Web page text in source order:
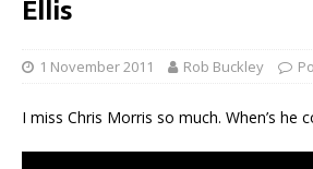
Ellis
1 November 2011 Rob Buckley
I miss Chris Morris so much. When’s he